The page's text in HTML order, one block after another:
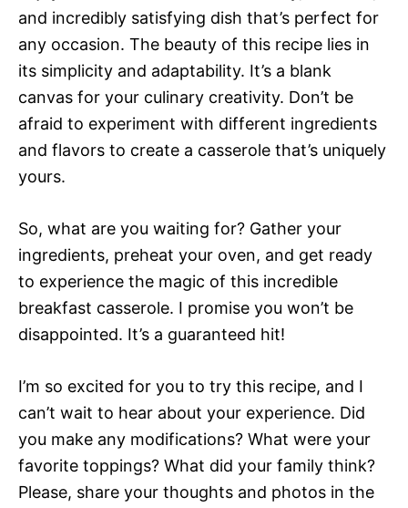
and incredibly satisfying dish that’s perfect for
any occasion. The beauty of this recipe lies in
its simplicity and adaptability. It’s a blank
canvas for your culinary creativity. Don’t be
afraid to experiment with different ingredients
and flavors to create a casserole that’s uniquely
yours.
So, what are you waiting for? Gather your
ingredients, preheat your oven, and get ready
to experience the magic of this incredible
breakfast casserole. I promise you won’t be
disappointed. It’s a guaranteed hit!
I’m so excited for you to try this recipe, and I
can’t wait to hear about your experience. Did
you make any modifications? What were your
favorite toppings? What did your family think?
Please, share your thoughts and photos in the